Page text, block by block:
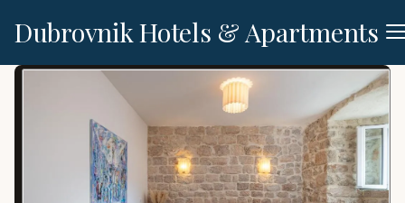
Dubrovnik Hotels & Apartments